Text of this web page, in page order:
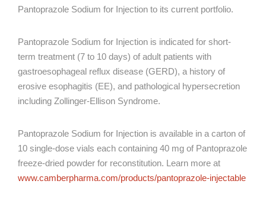
Pantoprazole Sodium for Injection to its current portfolio.
Pantoprazole Sodium for Injection is indicated for short-
term treatment (7 to 10 days) of adult patients with
gastroesophageal reflux disease (GERD), a history of
erosive esophagitis (EE), and pathological hypersecretion
including Zollinger-Ellison Syndrome.
Pantoprazole Sodium for Injection is available in a carton of
10 single-dose vials each containing 40 mg of Pantoprazole
freeze-dried powder for reconstitution. Learn more at
www.camberpharma.com/products/pantoprazole-injectable